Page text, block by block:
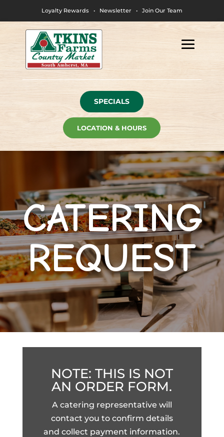
Loyalty Rewards • Newsletter • Join Our Team
SPECIALS
LOCATION & HOURS
CATERING
REQUEST
NOTE: THIS IS NOT
AN ORDER FORM.
A catering representative will
contact you to confirm details
and collect payment information.